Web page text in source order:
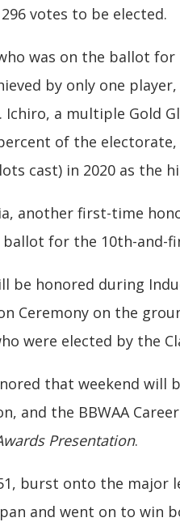
votes to be elected.
was on the ballot
by only one
Ichiro, a multiple Gold
of the
cast) in 2020 as the
another first-time
ballot for the 10th-and-
be honored during
Ceremony on the
were elected by the
that weekend will
and the BBWAA
Presentation.
burst onto the major
and went on to win